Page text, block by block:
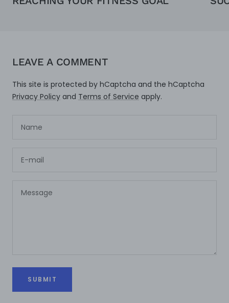
LEAVE A COMMENT
This site is protected by hCaptcha and the hCaptcha
Privacy Policy and Terms of Service apply.
Name
E-mail
Message
SUBMIT